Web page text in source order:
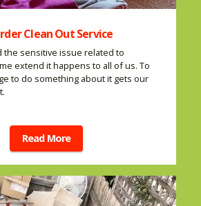
Clean Out Service
the sensitive issue related to
extend it happens to all of us. To
to do something about it gets our
Read More